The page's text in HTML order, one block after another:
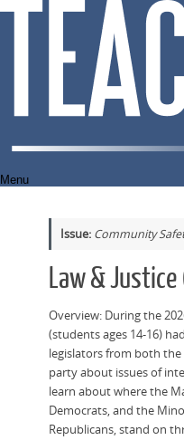
Skip
Menu
Issue: Community
Law &
Overview: During the
(students ages 14-16)
legislators from both
party about issues of
learn about where the
Democrats, and the
Republicans, stand on